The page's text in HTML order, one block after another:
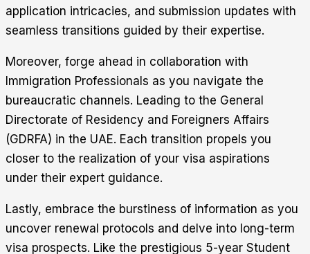
application intricacies, and submission updates with
seamless transitions guided by their expertise.
Moreover, forge ahead in collaboration with
Immigration Professionals as you navigate the
bureaucratic channels. Leading to the General
Directorate of Residency and Foreigners Affairs
(GDRFA) in the UAE. Each transition propels you
closer to the realization of your visa aspirations
under their expert guidance.
Lastly, embrace the burstiness of information as you
uncover renewal protocols and delve into long-term
visa prospects. Like the prestigious 5-year Student